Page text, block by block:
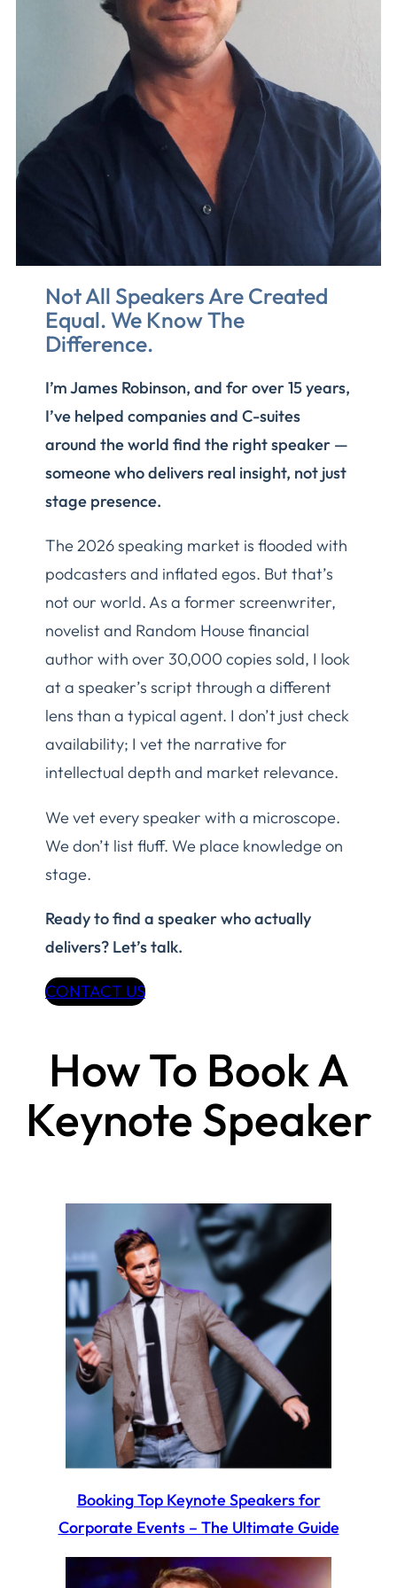
Not All Speakers Are Created
Equal. We Know The
Difference.
I’m James Robinson, and for over 15 years,
I’ve helped companies and C-suites
around the world find the right speaker —
someone who delivers real insight, not just
stage presence.
The 2026 speaking market is flooded with
podcasters and inflated egos. But that’s
not our world. As a former screenwriter,
novelist and Random House financial
author with over 30,000 copies sold, I look
at a speaker’s script through a different
lens than a typical agent. I don’t just check
availability; I vet the narrative for
intellectual depth and market relevance.
We vet every speaker with a microscope.
We don’t list fluff. We place knowledge on
stage.
Ready to find a speaker who actually
delivers? Let’s talk.
CONTACT US
How To Book A
Keynote Speaker
Booking Top Keynote Speakers for
Corporate Events – The Ultimate Guide